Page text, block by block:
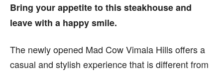
Bring your appetite to this steakhouse and
leave with a happy smile.
The newly opened Mad Cow Vimala Hills offers a
casual and stylish experience that is different from